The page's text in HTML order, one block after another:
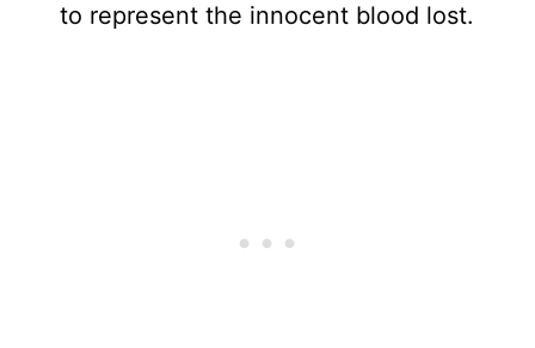
to represent the innocent blood lost.